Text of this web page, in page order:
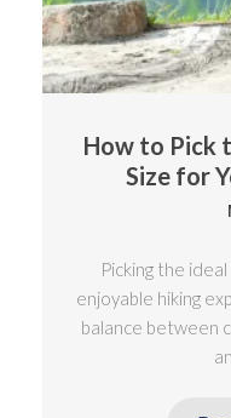
How to Pick
Size for
Picking the
enjoyable hiking
balance between